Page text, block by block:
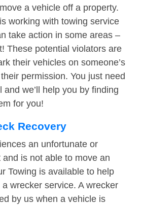
a vehicle off a property.
working with towing service
take action in some areas –
These potential violators are
their vehicles on someone’s
permission. You just need
we’ll help you by finding
for you!
Recovery
an unfortunate or
and is not able to move an
Towing is available to help
wrecker service. A wrecker
by us when a vehicle is